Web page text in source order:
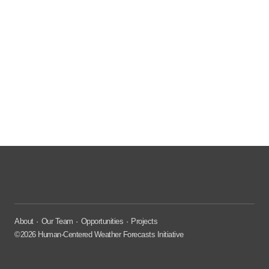
About Our Team Opportunities
Projects
©2026 Human-Centered Weather Forecasts Initiative